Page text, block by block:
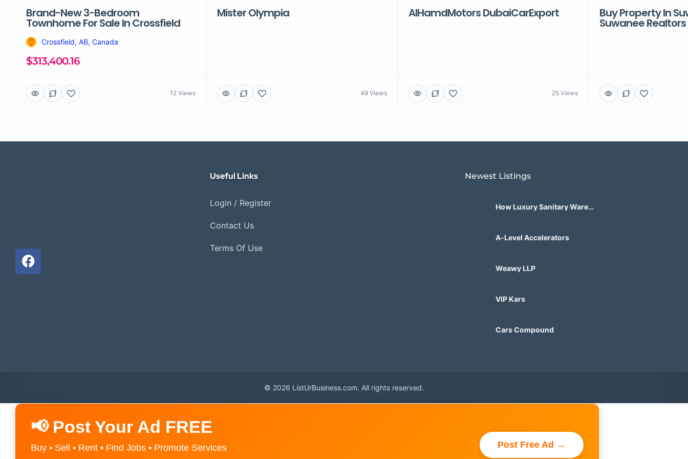
Brand-New 3-Bedroom
Townhome For Sale In Crossfield
Crossfield, AB, Canada
$313,400.16
12 Views
Mister Olympia
49 Views
AlHamdMotors DubaiCarExport
25 Views
Buy Property In
Suwanee Realtors
Useful Links
Login / Register
Contact Us
Terms Of Use
Newest Listings​
How Luxury Sanitary Ware
A-Level Accelerators
Weawy LLP
VIP Kars
Cars Compound
© 2026 ListUrBusiness.com. All rights reserved.
📢 Post Your Ad FREE
Buy • Sell • Rent • Find Jobs • Promote Services Post Free Ad →